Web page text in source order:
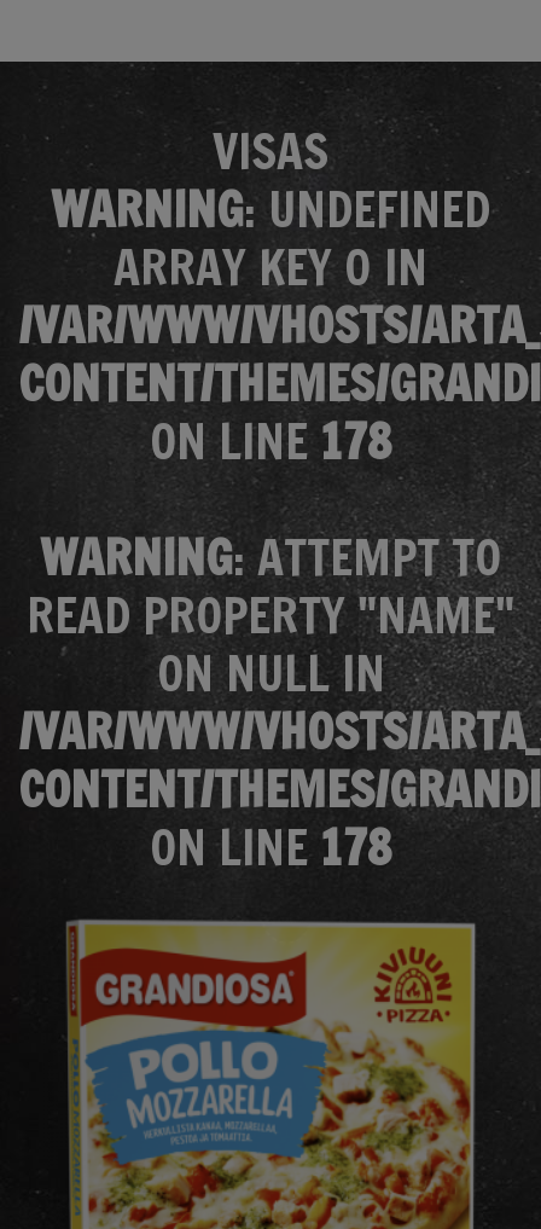
VISAS
WARNING: UNDEFINED
ARRAY KEY 0 IN
/VAR/WWW/VHOSTS/
CONTENT/THEMES/
ON LINE 178
WARNING: ATTEMPT TO
READ PROPERTY "NAME"
ON NULL IN
/VAR/WWW/VHOSTS/
CONTENT/THEMES/
ON LINE 178